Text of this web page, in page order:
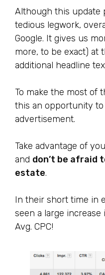
Although this update
tedious legwork,
Google. It gives us
more, to be exact) at
additional headline
To make the most of
this an opportunity
advertisement.
Take advantage of
and don’t be afraid
estate.
In their short time in
seen a large increase
Avg. CPC!